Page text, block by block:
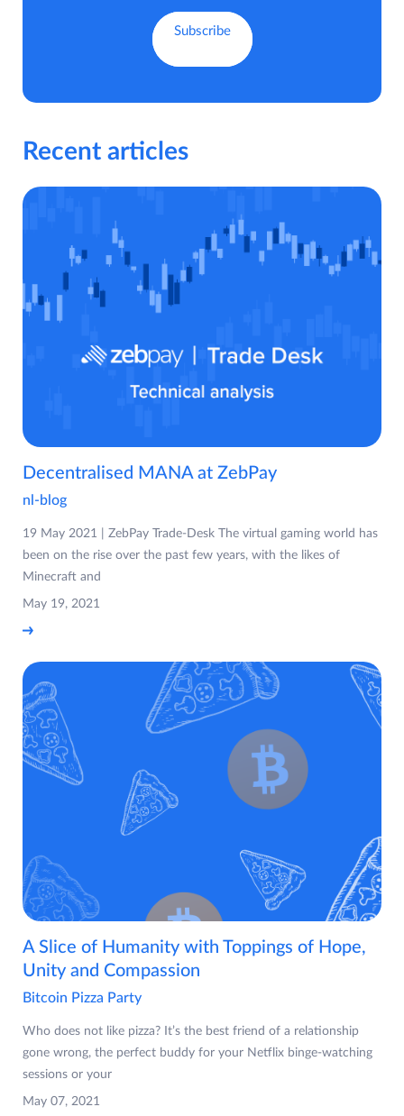
Recent articles
Decentralised MANA at ZebPay
nl-blog
19 May 2021 | ZebPay Trade-Desk The virtual gaming world has
been on the rise over the past few years, with the likes of
Minecraft and
May 19, 2021
A Slice of Humanity with Toppings of Hope,
Unity and Compassion
Bitcoin Pizza Party
Who does not like pizza? It’s the best friend of a relationship
gone wrong, the perfect buddy for your Netflix binge-watching
sessions or your
May 07, 2021